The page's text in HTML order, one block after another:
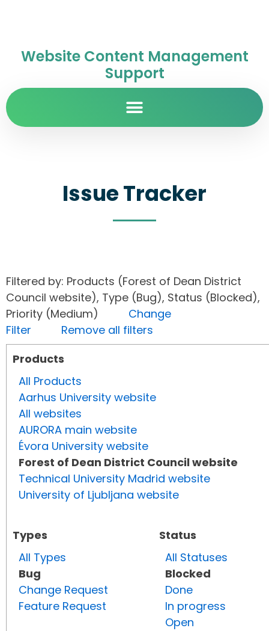
Website Content Management
Support
Issue Tracker
Filtered by: Products (Forest of Dean District
Council website), Type (Bug), Status (Blocked),
Priority (Medium) Change
Filter
Remove all filters
Products
All Products
Aarhus University website
All websites
AURORA main website
Évora University website
Forest of Dean District Council website
Technical University Madrid website
University of Ljubljana website
Types
All Types
Bug
Change Request
Feature Request
Status
All Statuses
Blocked
Done
In progress
Open